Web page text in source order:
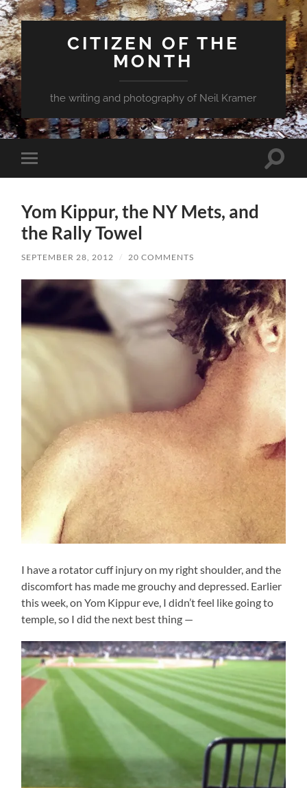
CITIZEN OF THE
MONTH
the writing and photography of Neil Kramer
Toggle
mobile
Toggle
Yom Kippur, the NY Mets, and
the Rally Towel
SEPTEMBER 28, 2012 / 20 COMMENTS
I have a rotator cuff injury on my right shoulder, and the
discomfort has made me grouchy and depressed. Earlier
this week, on Yom Kippur eve, I didn’t feel like going to
temple, so I did the next best thing —